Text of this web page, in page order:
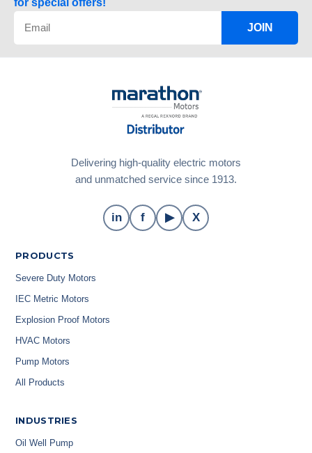
JOIN
Delivering high-quality electric motors
and unmatched service since 1913.
in f ▶ X
PRODUCTS
Severe Duty Motors
IEC Metric Motors
Explosion Proof Motors
HVAC Motors
Pump Motors
All Products
INDUSTRIES
Oil Well Pump